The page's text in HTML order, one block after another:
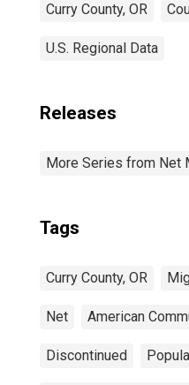
Curry County, OR
U.S. Regional Data
Releases
More Series from Net
Tags
Curry County, OR
Net American
Discontinued